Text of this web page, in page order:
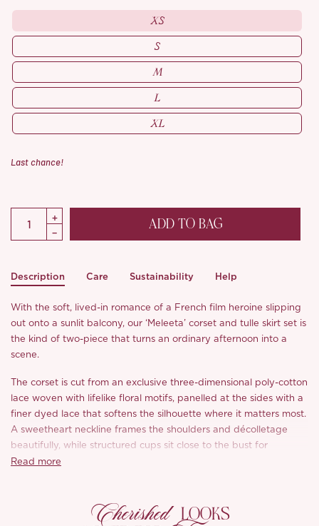
XS
S
M
L
XL
Last chance!
ADD TO BAG
Description Care Sustainability Help
With the soft, lived-in romance of a French film heroine slipping
out onto a sunlit balcony, our ‘Meleeta’ corset and tulle skirt set is
the kind of two-piece that turns an ordinary afternoon into a
scene.
The corset is cut from an exclusive three-dimensional poly-cotton
lace woven with lifelike floral motifs, panelled at the sides with a
finer dyed lace that softens the silhouette where it matters most.
A sweetheart neckline frames the shoulders and décolletage
beautifully, while structured cups sit close to the bust for
confident, supportive shaping.
delicate scalloped lace trim, drawing the eye inward to whittle
the waist for an instantly slimming line. Internal fish-bone boning
Read more
Cherished LOOKS